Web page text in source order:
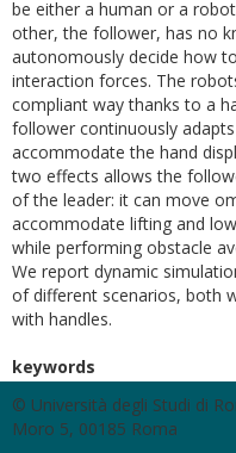
be either a human or a
other, the follower, has no
autonomously decide how
interaction forces. The
compliant way thanks to a
follower continuously
accommodate the hand
two effects allows the
of the leader: it can move
accommodate lifting and
while performing obstacle
We report dynamic
of different scenarios, both
with handles.
keywords
© Università degli Studi di
Moro 5, 00185 Roma